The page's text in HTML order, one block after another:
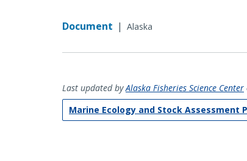
Document | Alaska
Last updated byAlaska Fisheries Science Center
Marine Ecology and Stock Assessment